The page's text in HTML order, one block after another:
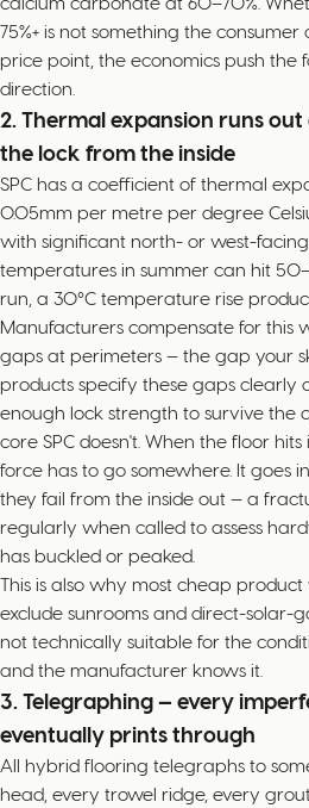
75%+ is not something the
price point, the economics push the
direction.
2. Thermal expansion runs
the lock from the inside
SPC has a coefficient of thermal
0.05mm per metre per degree
with significant north- or west-
temperatures in summer can hit
run, a 30°C temperature rise
Manufacturers compensate for this
gaps at perimeters — the gap your
products specify these gaps clearly
enough lock strength to survive the
core SPC doesn't. When the floor
force has to go somewhere. It goes
they fail from the inside out — a
regularly when called to assess
has buckled or peaked.
This is also why most cheap
exclude sunrooms and direct-solar-
not technically suitable for the
and the manufacturer knows it.
3. Telegraphing — every
eventually prints through
All hybrid flooring telegraphs to
head, every trowel ridge, every